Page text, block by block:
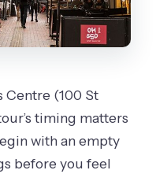
Centre (100 St
timing matters
with an empty
before you feel